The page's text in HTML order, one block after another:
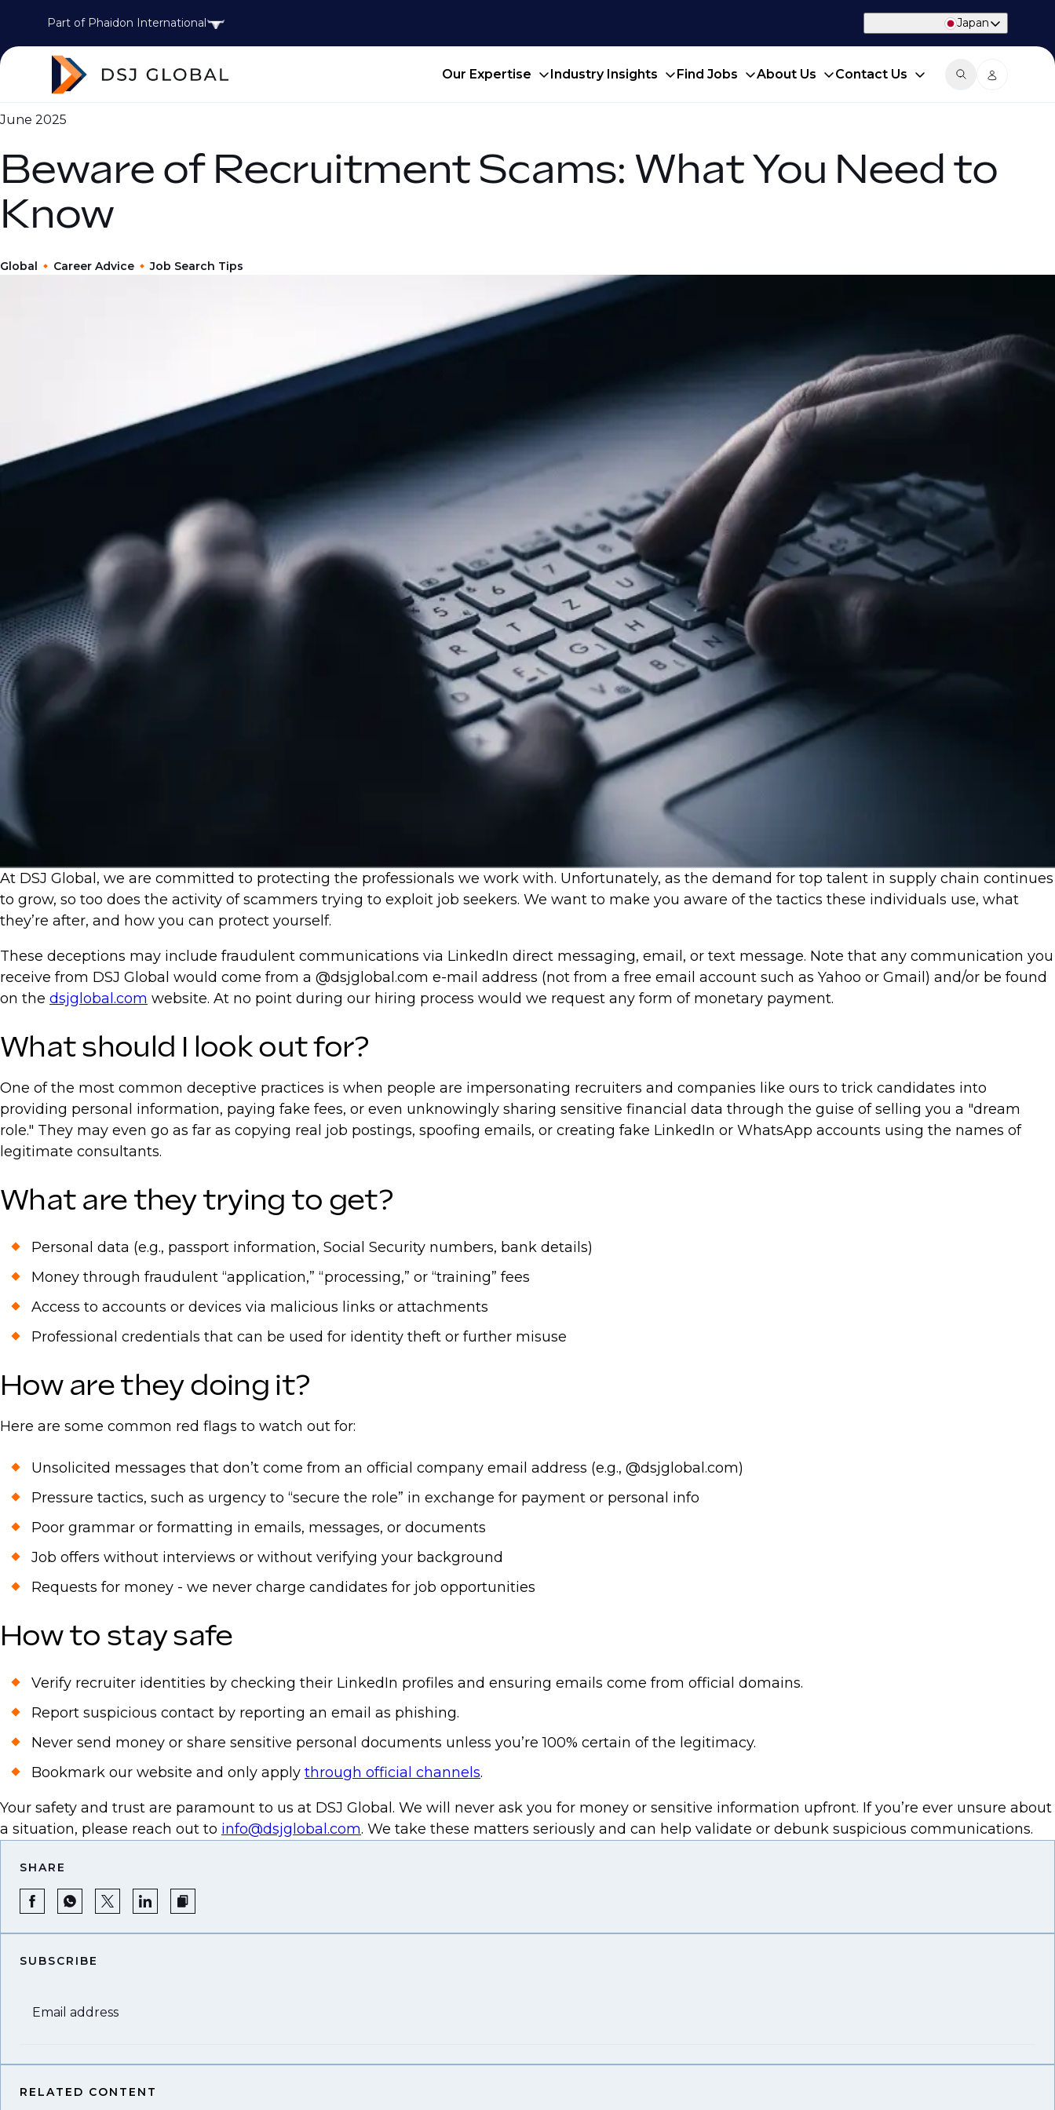
Part of Phaidon International Japan
Our Expertise Industry Insights Find Jobs About Us Contact Us
June 2025
Beware of Recruitment Scams: What You Need to
Know
Global Career Advice Job Search Tips
At DSJ Global, we are committed to protecting the professionals we work with. Unfortunately, as the demand for top talent in supply chain continues
to grow, so too does the activity of scammers trying to exploit job seekers. We want to make you aware of the tactics these individuals use, what
they’re after, and how you can protect yourself.
These deceptions may include fraudulent communications via LinkedIn direct messaging, email, or text message. Note that any communication you
receive from DSJ Global would come from a @dsjglobal.com e-mail address (not from a free email account such as Yahoo or Gmail) and/or be found
on the dsjglobal.com website. At no point during our hiring process would we request any form of monetary payment.
What should I look out for?
One of the most common deceptive practices is when people are impersonating recruiters and companies like ours to trick candidates into
providing personal information, paying fake fees, or even unknowingly sharing sensitive financial data through the guise of selling you a "dream
role." They may even go as far as copying real job postings, spoofing emails, or creating fake LinkedIn or WhatsApp accounts using the names of
legitimate consultants.
What are they trying to get?
Personal data (e.g., passport information, Social Security numbers, bank details)
Money through fraudulent “application,” “processing,” or “training” fees
Access to accounts or devices via malicious links or attachments
Professional credentials that can be used for identity theft or further misuse
How are they doing it?
Here are some common red flags to watch out for:
Unsolicited messages that don’t come from an official company email address (e.g., @dsjglobal.com)
Pressure tactics, such as urgency to “secure the role” in exchange for payment or personal info
Poor grammar or formatting in emails, messages, or documents
Job offers without interviews or without verifying your background
Requests for money - we never charge candidates for job opportunities
How to stay safe
Verify recruiter identities by checking their LinkedIn profiles and ensuring emails come from official domains.
Report suspicious contact by reporting an email as phishing.
Never send money or share sensitive personal documents unless you’re 100% certain of the legitimacy.
Bookmark our website and only apply through official channels.
Your safety and trust are paramount to us at DSJ Global. We will never ask you for money or sensitive information upfront. If you’re ever unsure about
a situation, please reach out to info@dsjglobal.com. We take these matters seriously and can help validate or debunk suspicious communications.
SHARE
SUBSCRIBE
Email address
RELATED CONTENT